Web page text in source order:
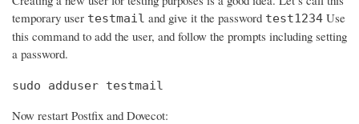
temporary user testmail and give it the password test1234 Use
this command to add the user, and follow the prompts including setting
a password.
sudo adduser testmail
Now restart Postfix and Dovecot: